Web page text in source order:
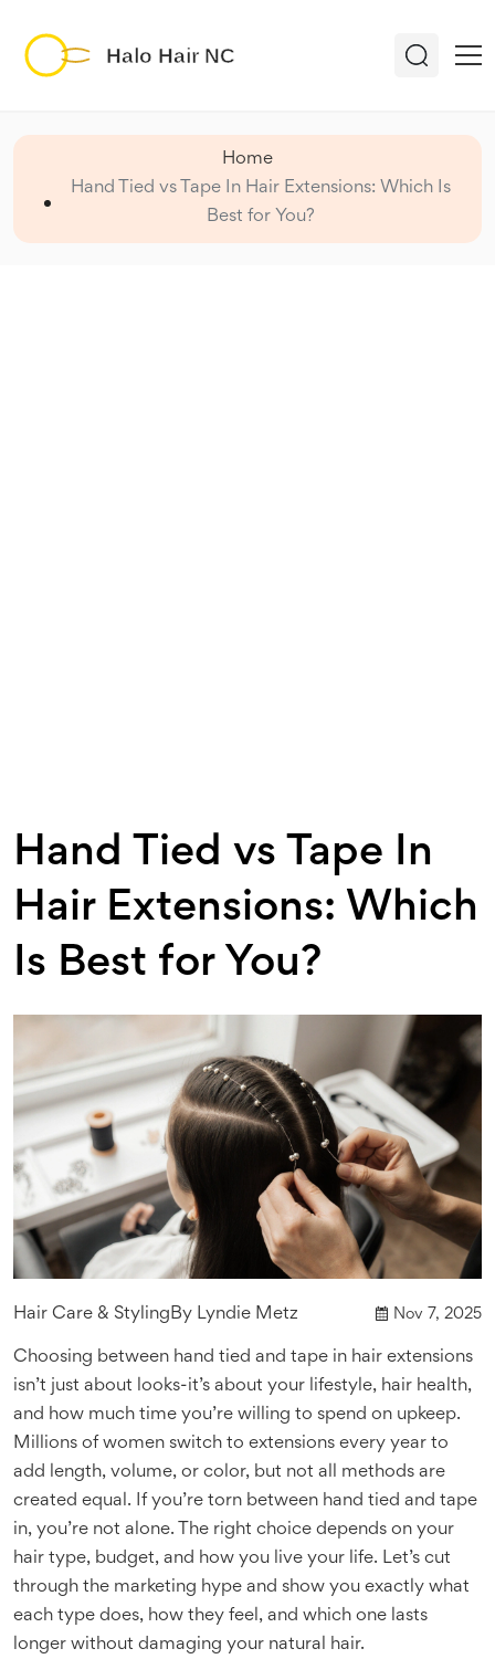
Home
Hand Tied vs Tape In Hair Extensions: Which Is
Best for You?
Hand Tied vs Tape In
Hair Extensions: Which
Is Best for You?
Hair Care & Styling By Lyndie Metz Nov 7, 2025
Choosing between hand tied and tape in hair extensions
isn’t just about looks-it’s about your lifestyle, hair health,
and how much time you’re willing to spend on upkeep.
Millions of women switch to extensions every year to
add length, volume, or color, but not all methods are
created equal. If you’re torn between hand tied and tape
in, you’re not alone. The right choice depends on your
hair type, budget, and how you live your life. Let’s cut
through the marketing hype and show you exactly what
each type does, how they feel, and which one lasts
longer without damaging your natural hair.